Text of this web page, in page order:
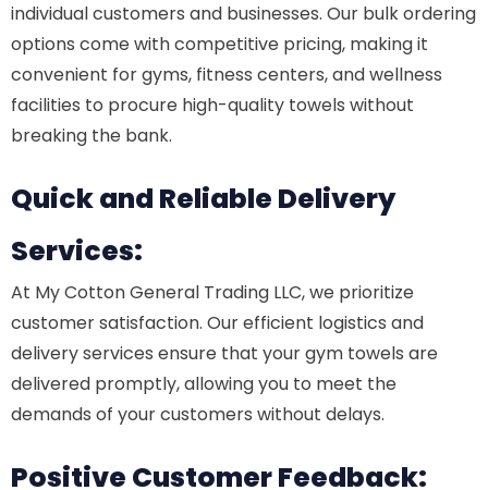
individual customers and businesses. Our bulk ordering
options come with competitive pricing, making it
convenient for gyms, fitness centers, and wellness
facilities to procure high-quality towels without
breaking the bank.
Quick and Reliable Delivery
Services:
At My Cotton General Trading LLC, we prioritize
customer satisfaction. Our efficient logistics and
delivery services ensure that your gym towels are
delivered promptly, allowing you to meet the
demands of your customers without delays.
Positive Customer Feedback: